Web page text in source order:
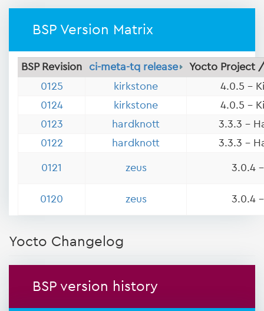
BSP Version Matrix
BSP Revision ci-meta-tq release
Yocto Project /
0125
kirkstone
4.0.5 -
0124
kirkstone
4.0.5 -
0123
hardknott
3.3.3 -
0122
hardknott 3.3.3 -
0121 zeus 3.0.4
0120 zeus 3.0.4
Yocto Changelog
BSP version history